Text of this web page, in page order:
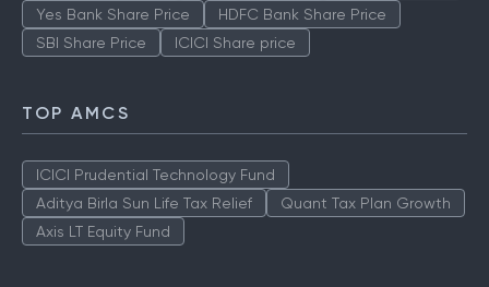
Yes Bank Share Price
HDFC Bank Share Price
SBI Share Price
ICICI Share price
TOP AMCS
ICICI Prudential Technology Fund
Aditya Birla Sun Life Tax Relief
Quant Tax Plan Growth
Axis LT Equity Fund